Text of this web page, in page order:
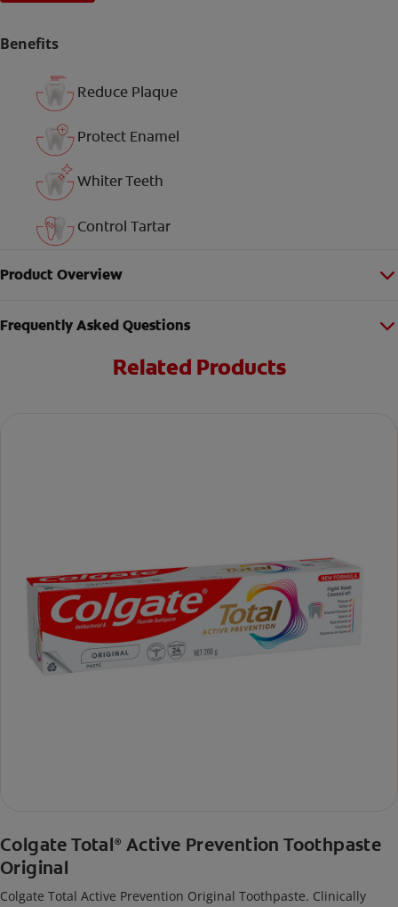
Benefits
Reduce Plaque
Protect Enamel
Whiter Teeth
Control Tartar
Product Overview
Frequently Asked Questions
Related Products
Colgate Total® Active Prevention Toothpaste
Original
Colgate Total Active Prevention Original Toothpaste. Clinically